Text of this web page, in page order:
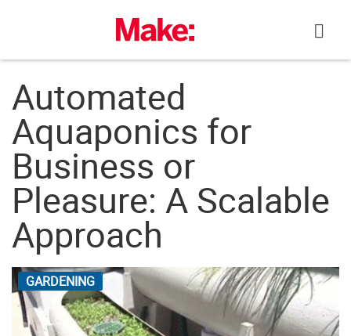
Automated
Aquaponics for
Business or
Pleasure: A Scalable
Approach
GARDENING